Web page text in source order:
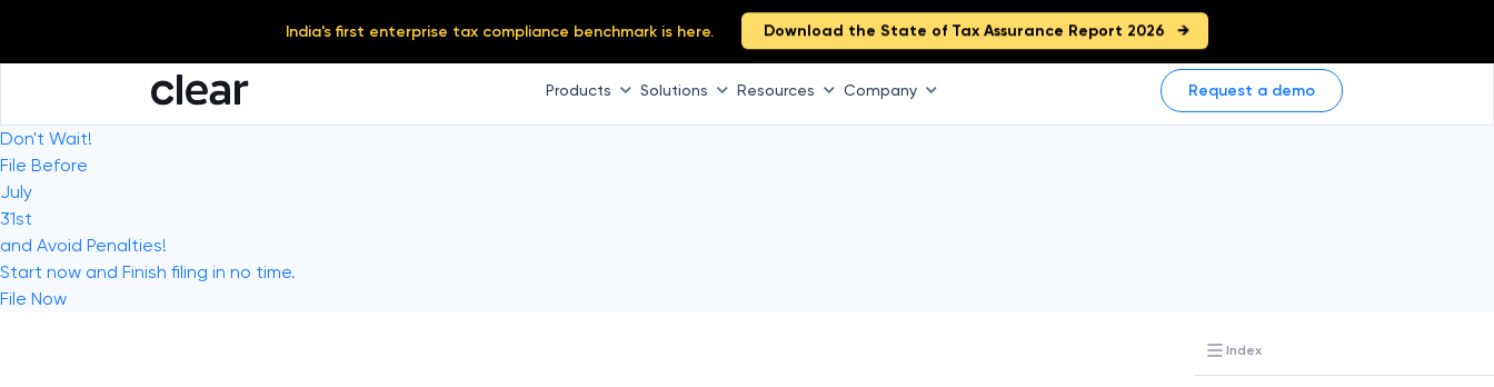
India's first enterprise tax compliance benchmark is here. Download the State of Tax Assurance Report 2026
Products Solutions Resources Company Request a demo
Don't Wait!
File Before
July
31st
and Avoid Penalties!
Start now and Finish filing in no time.
File Now
Index